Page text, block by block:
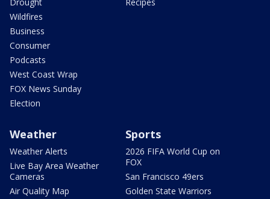
Wildfires
Business
Consumer
Podcasts
West Coast Wrap
FOX News Sunday
Election
Weather
Weather Alerts
Live Bay Area Weather
Cameras
Air Quality Map
Sports
2026 FIFA World Cup on
FOX
San Francisco 49ers
Golden State Warriors